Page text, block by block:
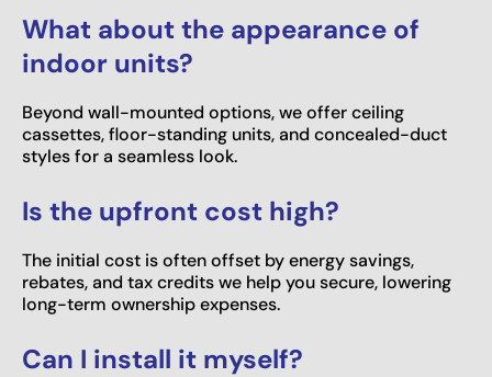
What about the appearance of
indoor units?
Beyond wall-mounted options, we offer ceiling
cassettes, floor-standing units, and concealed-duct
styles for a seamless look.
Is the upfront cost high?
The initial cost is often offset by energy savings,
rebates, and tax credits we help you secure, lowering
long-term ownership expenses.
Can I install it myself?